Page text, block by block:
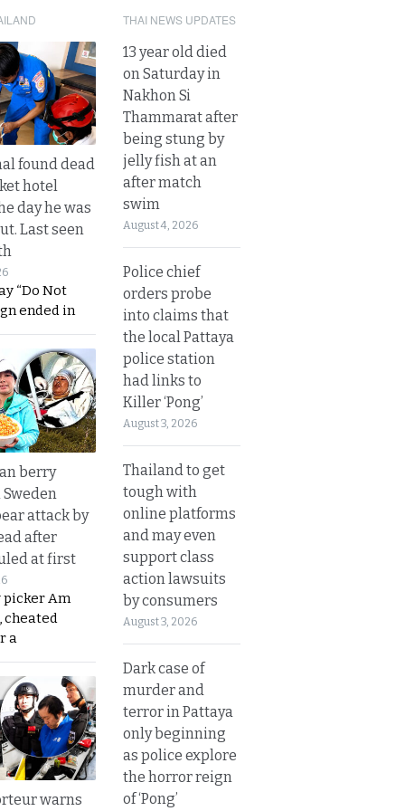
found dead
hotel
day he was
Last seen
“Do Not
ended in
berry
attack by
after
at first
picker Am
cheated
a
warns
THAI NEWS UPDATES
13 year old died
on Saturday in
Nakhon Si
Thammarat after
being stung by
jelly fish at an
after match
swim
August 4, 2026
Police chief
orders probe
into claims that
the local Pattaya
police station
had links to
Killer ‘Pong’
August 3, 2026
Thailand to get
tough with
online platforms
and may even
support class
action lawsuits
by consumers
August 3, 2026
Dark case of
murder and
terror in Pattaya
only beginning
as police explore
the horror reign
of ‘Pong’